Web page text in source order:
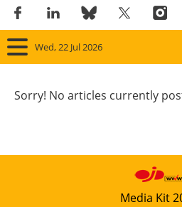
Wed, 22 Jul 2026
Sorry! No articles currently
Media Kit